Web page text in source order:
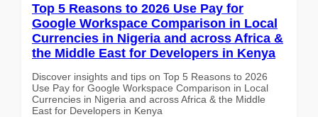
Top 5 Reasons to 2026 Use Pay for
Google Workspace Comparison in Local
Currencies in Nigeria and across Africa &
the Middle East for Developers in Kenya
Discover insights and tips on Top 5 Reasons to 2026
Use Pay for Google Workspace Comparison in Local
Currencies in Nigeria and across Africa & the Middle
East for Developers in Kenya